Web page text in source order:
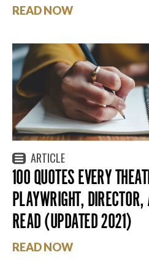
READ NOW
ARTICLE
100 QUOTES EVERY
PLAYWRIGHT,
READ (UPDATED 2021)
READ NOW